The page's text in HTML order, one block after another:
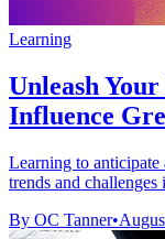
Learning
Unleash
Influence
Learning to
trends and challenges
By OC Tanner•